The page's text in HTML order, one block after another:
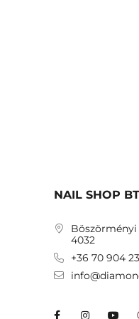
NAIL SHOP
Böszörményi
4032
+36 70 904